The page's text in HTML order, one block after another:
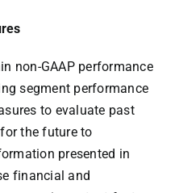
non-GAAP performance
segment performance
to evaluate past
the future to
presented in
financial and